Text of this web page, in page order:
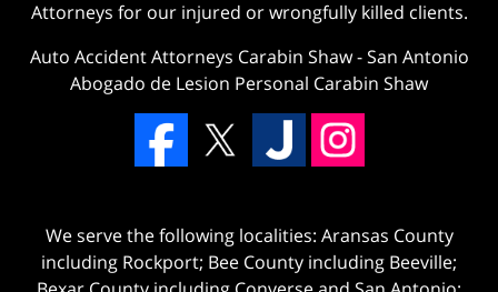
Attorneys for our injured or wrongfully killed clients.
Auto Accident Attorneys Carabin Shaw-San Antonio
Abogado de Lesion Personal Carabin Shaw
We serve the following localities: Aransas County
including Rockport; Bee County including Beeville;